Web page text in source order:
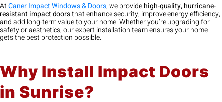
AtCaner Impact Windows & Doors, we providehigh-quality, hurricane-
resistant impact doorsthat enhance security, improve energy efficiency,
and add long-term value to your home. Whether you’re upgrading for
safety or aesthetics, our expert installation team ensures your home
gets the best protection possible.
Why Install Impact Doors
in Sunrise?